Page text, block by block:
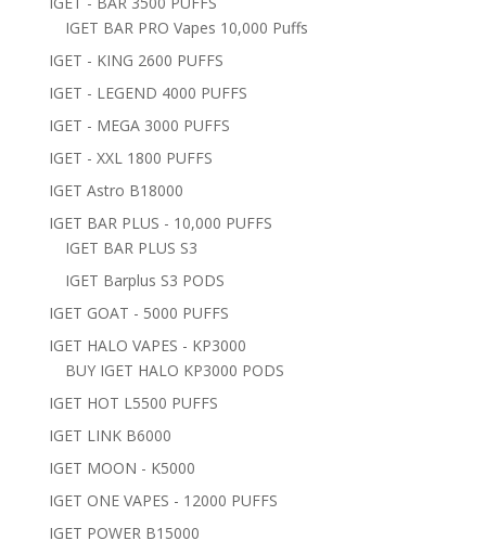
IGET BAR PRO Vapes 10,000 Puffs
IGET - KING 2600 PUFFS
IGET - LEGEND 4000 PUFFS
IGET - MEGA 3000 PUFFS
IGET - XXL 1800 PUFFS
IGET Astro B18000
IGET BAR PLUS - 10,000 PUFFS
IGET BAR PLUS S3
IGET Barplus S3 PODS
IGET GOAT - 5000 PUFFS
IGET HALO VAPES - KP3000
BUY IGET HALO KP3000 PODS
IGET HOT L5500 PUFFS
IGET LINK B6000
IGET MOON - K5000
IGET ONE VAPES - 12000 PUFFS
IGET POWER B15000